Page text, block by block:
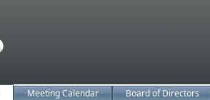
Meeting Calendar Board of Directors